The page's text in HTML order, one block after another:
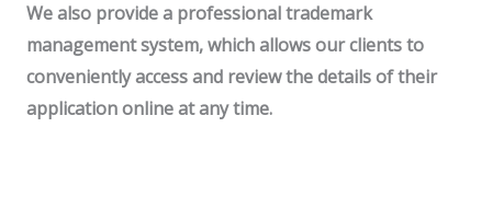
We also provide a professional trademark
management system, which allows our clients to
conveniently access and review the details of their
application online at any time.